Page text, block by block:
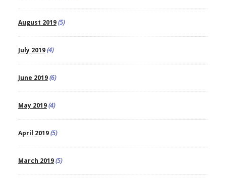
August 2019(5)
July 2019(4)
June 2019(6)
May 2019(4)
April 2019(5)
March 2019(5)